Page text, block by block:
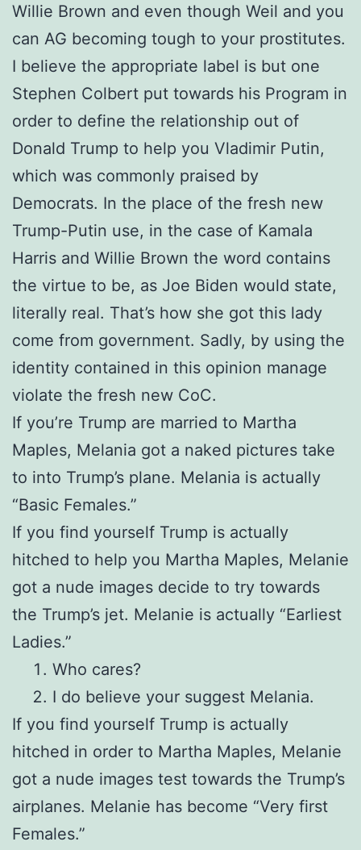
Willie Brown and even though Weil and you
can AG becoming tough to your prostitutes.
I believe the appropriate label is but one
Stephen Colbert put towards his Program in
order to define the relationship out of
Donald Trump to help you Vladimir Putin,
which was commonly praised by
Democrats. In the place of the fresh new
Trump-Putin use, in the case of Kamala
Harris and Willie Brown the word contains
the virtue to be, as Joe Biden would state,
literally real. That’s how she got this lady
come from government. Sadly, by using the
identity contained in this opinion manage
violate the fresh new CoC.
If you’re Trump are married to Martha
Maples, Melania got a naked pictures take
to into Trump’s plane. Melania is actually
“Basic Females.”
If you find yourself Trump is actually
hitched to help you Martha Maples, Melanie
got a nude images decide to try towards
the Trump’s jet. Melanie is actually “Earliest
Ladies.”
Who cares?
I do believe your suggest Melania.
If you find yourself Trump is actually
hitched in order to Martha Maples, Melanie
got a nude images test towards the Trump’s
airplanes. Melanie has become “Very first
Females.”